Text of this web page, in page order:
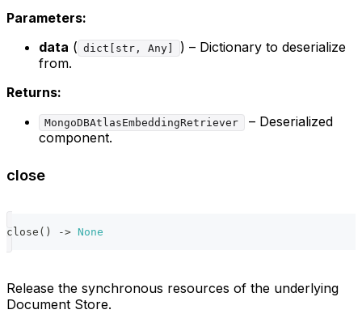
Parameters:
data ( dict[str, Any]
) – Dictionary to deserialize
from.
Returns:
MongoDBAtlasEmbeddingRetriever
– Deserialized
component.
close
close ( ) -> None
Release the synchronous resources of the underlying
Document Store.